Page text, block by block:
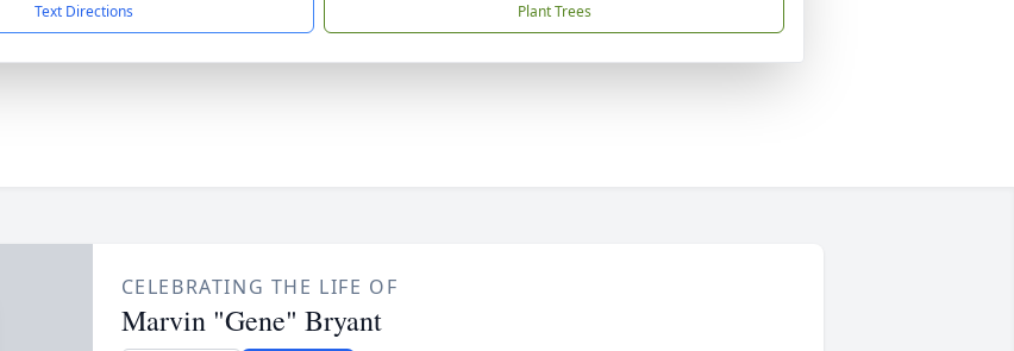
Text Directions Plant Trees
CELEBRATING THE LIFE OF
Marvin "Gene" Bryant